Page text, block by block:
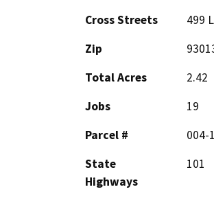
Cross Streets
499
Zip
Total Acres
2.42
Jobs
19
Parcel #
004-
State
Highways
101